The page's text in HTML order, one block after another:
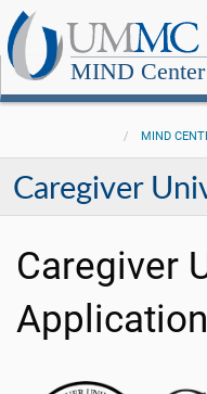
MIND Center
MIND
Caregiver
Caregiver